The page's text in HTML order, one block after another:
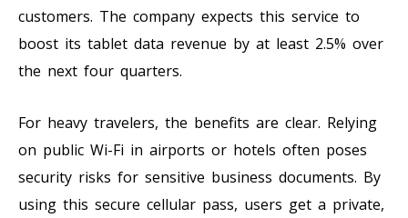
customers. The company expects this service to
boost its tablet data revenue by at least 2.5% over
the next four quarters.
For heavy travelers, the benefits are clear. Relying
on public Wi-Fi in airports or hotels often poses
security risks for sensitive business documents. By
using this secure cellular pass, users get a private,